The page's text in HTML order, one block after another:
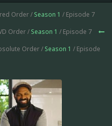
Order / Season 1 / Episode 7
Order / Season 1 / Episode 7
Order / Season 1 / Episode